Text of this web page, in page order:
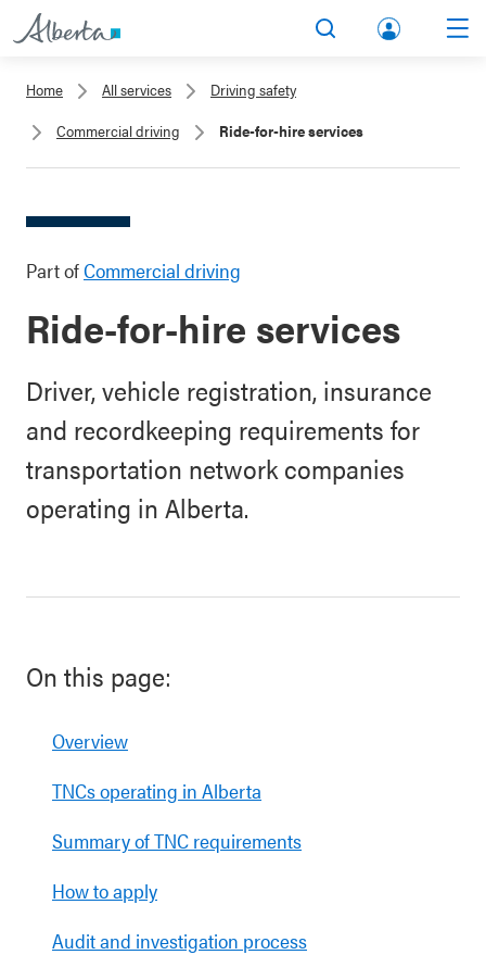
lbert
Home All services
Driving safety
Commercial driving
Ride-for-hire services
Part ofCommercial driving
Ride-for-hire services
Driver, vehicle registration, insurance
and recordkeeping requirements for
transportation network companies
operating in Alberta.
On this page:
Overview
TNCs operating in Alberta
Summary of TNC requirements
How to apply
Audit and investigation process